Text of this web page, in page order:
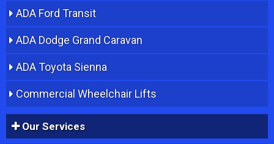
ADA Ford Transit
ADA Dodge Grand Caravan
ADA Toyota Sienna
Commercial Wheelchair Lifts
Our Services